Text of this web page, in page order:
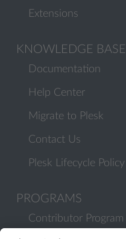
Extensions
KNOWLEDGE BASE
Documentation
Help Center
Migrate to Plesk
Contact Us
Plesk Lifecycle Policy
PROGRAMS
Contributor Program